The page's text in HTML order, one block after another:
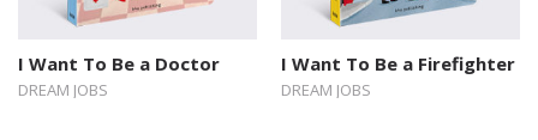
I Want To Be a Doctor
DREAM JOBS
I Want To Be a Firefighter
DREAM JOBS